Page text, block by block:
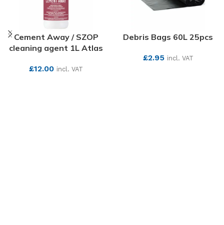
Cement Away / SZOP
cleaning agent 1L Atlas
£12.00 incl. VAT
Debris Bags 60L 25pcs
£2.95 incl. VAT